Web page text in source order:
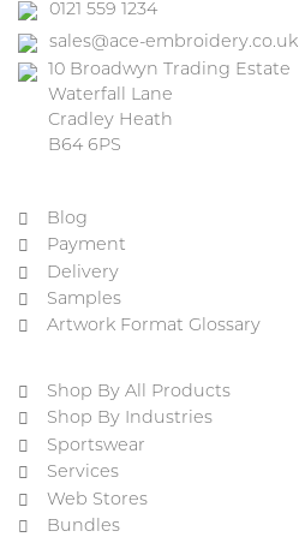
0121 559 1234
sales@ace-embroidery.co.uk
10 Broadwyn Trading Estate
Waterfall Lane
Cradley Heath
B64 6PS
Blog
Payment
Delivery
Samples
Artwork Format Glossary
Shop By All Products
Shop By Industries
Sportswear
Services
Web Stores
Bundles